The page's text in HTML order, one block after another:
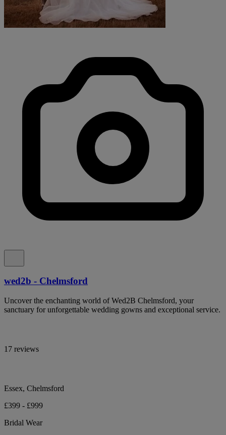
wed2b - Chelmsford
Uncover the enchanting world of Wed2B Chelmsford, your
sanctuary for unforgettable wedding gowns and exceptional service.
17 reviews
Essex, Chelmsford
£399 - £999
Bridal Wear